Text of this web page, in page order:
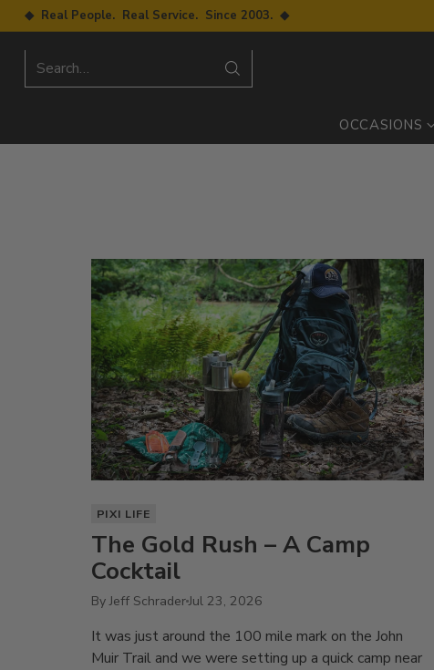
◆ Real People. Real Service. Since 2003. ◆
Search…
OCCASIONS
PIXI LIFE
The Gold Rush – A Camp
Cocktail
By Jeff SchraderJul 23, 2026
It was just around the 100 mile mark on the John
Muir Trail and we were setting up a quick camp near